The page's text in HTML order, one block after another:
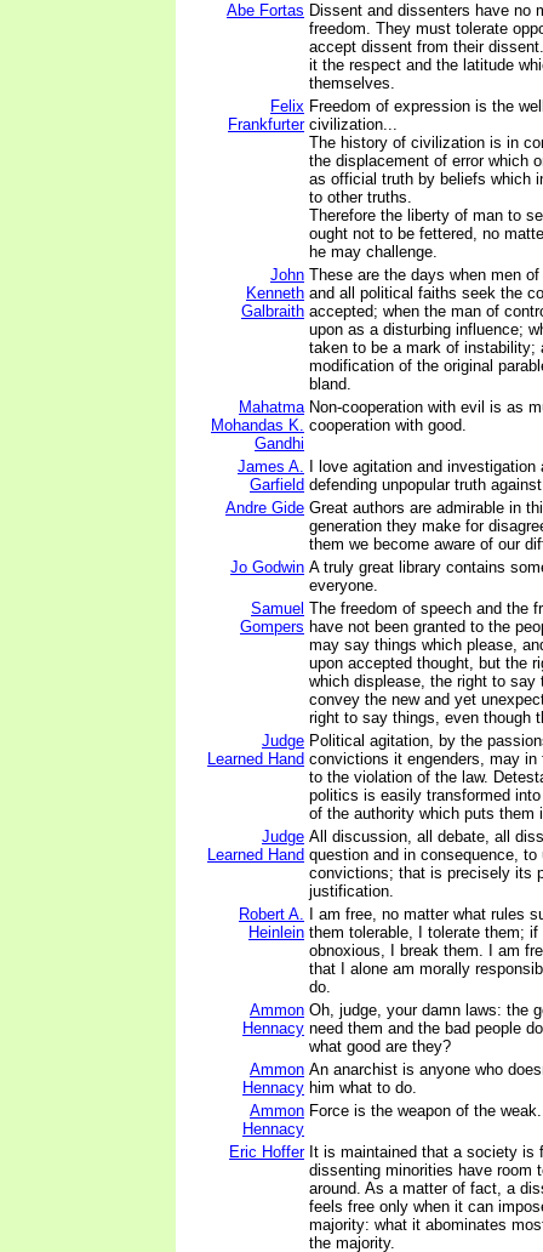
Abe Fortas Dissent and dissenters have no
freedom. They must tolerate
accept dissent from their
it the respect and the latitude
themselves.
Felix
Frankfurter
Freedom of expression is the
civilization...
The history of civilization is in
the displacement of error which
as official truth by beliefs which
to other truths.
Therefore the liberty of man to
ought not to be fettered, no
he may challenge.
John
Kenneth
Galbraith
These are the days when men
and all political faiths seek the
accepted; when the man of
upon as a disturbing influence;
taken to be a mark of instability;
modification of the original
bland.
Mahatma
Mohandas K.
Gandhi
Non-cooperation with evil is as
cooperation with good.
James A.
Garfield
I love agitation and investigation
defending unpopular truth
Andre Gide Great authors are admirable in
generation they make for
them we become aware of our
Jo Godwin A truly great library contains
everyone.
Samuel
Gompers
The freedom of speech and the
have not been granted to the
may say things which please,
upon accepted thought, but the
which displease, the right to say
convey the new and yet
right to say things, even though
Judge
Learned Hand
Political agitation, by the
convictions it engenders, may
to the violation of the law.
politics is easily transformed
of the authority which puts them
Judge
Learned Hand
All discussion, all debate, all
question and in consequence,
convictions; that is precisely its
justification.
Robert A.
Heinlein
I am free, no matter what rules
them tolerable, I tolerate them;
obnoxious, I break them. I am
that I alone am morally
do.
Ammon
Hennacy
Oh, judge, your damn laws: the
need them and the bad people
what good are they?
Ammon
Hennacy
An anarchist is anyone who
him what to do.
Ammon
Hennacy
Force is the weapon of the weak.
Eric Hoffer It is maintained that a society is
dissenting minorities have room
around. As a matter of fact, a
feels free only when it can
majority: what it abominates
the majority.